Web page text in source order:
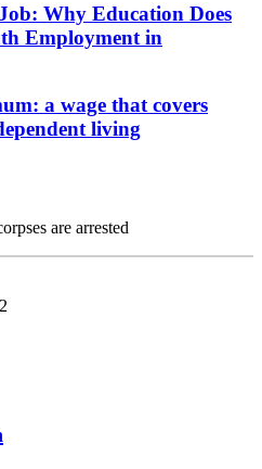
Why Education Does
Employment in
a wage that covers
living
are arrested